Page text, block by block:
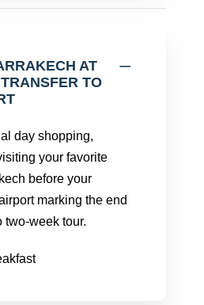
AT
TO
day shopping,
your favorite
before your
marking the end
two-week tour.